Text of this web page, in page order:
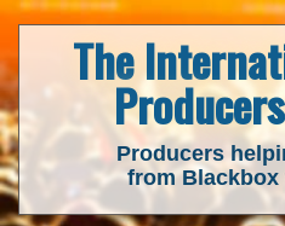
The
Producers
from Blackbox